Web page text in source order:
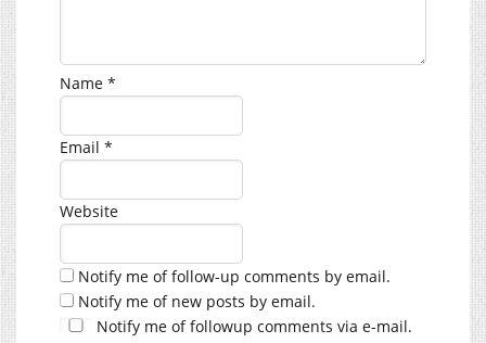
Name *
Email *
Website
Notify me of follow-up comments by email.
Notify me of new posts by email.
Notify me of followup comments via e-mail.